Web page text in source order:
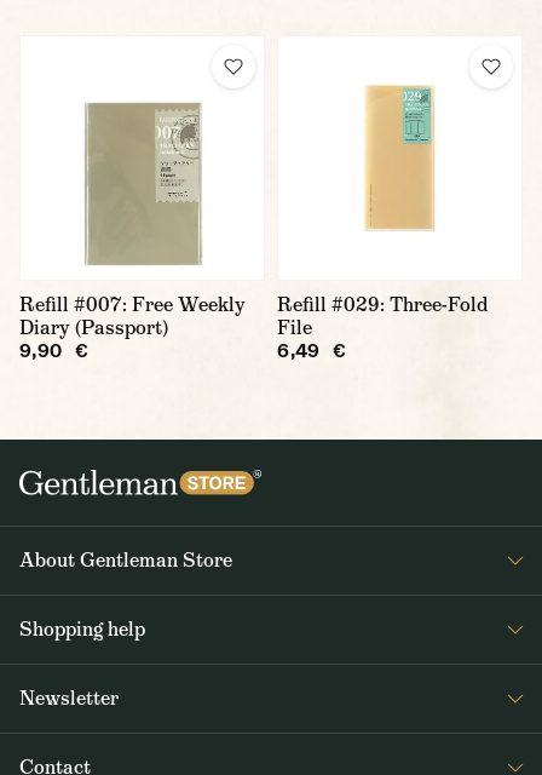
Refill #007: Free Weekly
Diary (Passport)
9,90 €
Refill #029: Three-Fold
File
6,49 €
About Gentleman Store
Contact Us
Shopping help
Newsletter
Contact